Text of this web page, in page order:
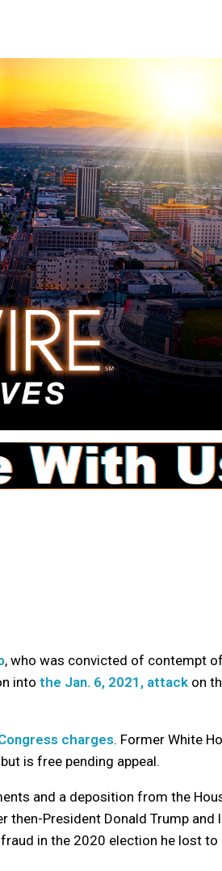
, who was convicted of contempt
into the Jan. 6, 2021, attack on
charges. Former White
but is free pending appeal.
and a deposition from the
then-President Donald Trump and
in the 2020 election he lost to